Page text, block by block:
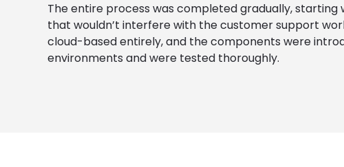
The entire process was completed gradually,
that wouldn’t interfere with the customer support
cloud-based entirely, and the components were
environments and were tested thoroughly.